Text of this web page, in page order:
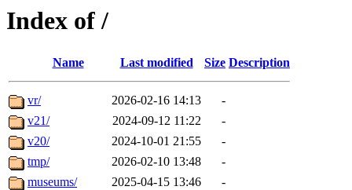
Index of /
Name Last modified Size Description
vr/ 2026-02-16 14:13
-
v21/
2024-09-12 11:22
-
v20/
2024-10-01 21:55
-
tmp/
2026-02-10 13:48
-
museums/
2025-04-15 13:46
-